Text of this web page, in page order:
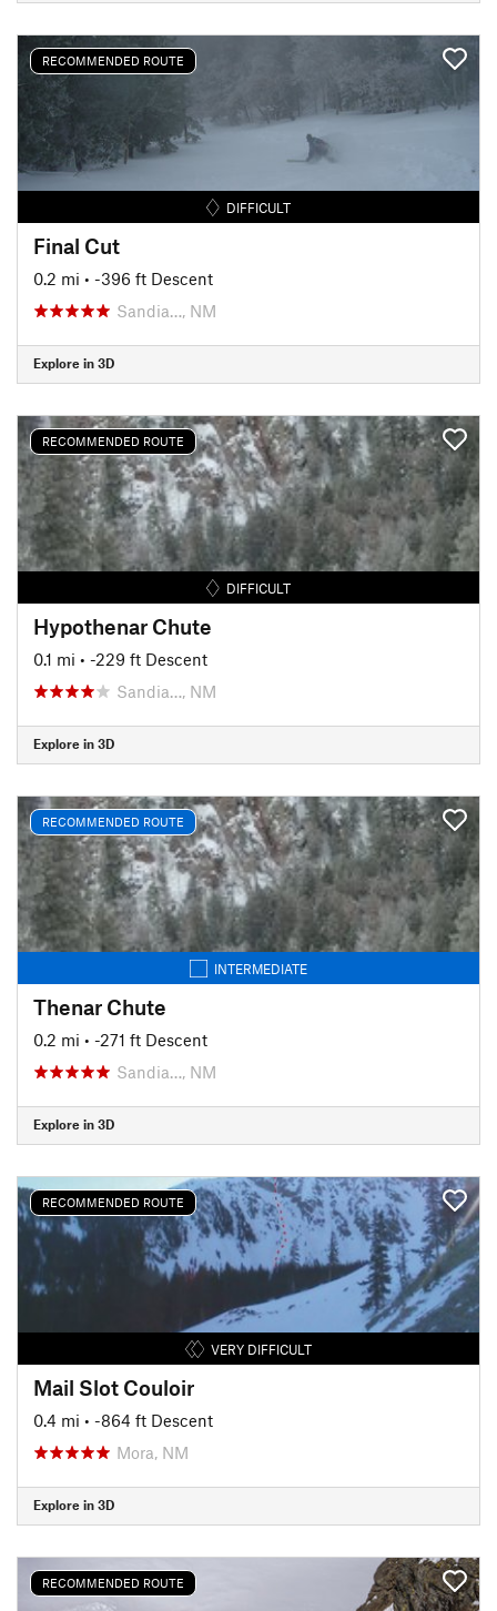
RECOMMENDED ROUTE
DIFFICULT
Final Cut
0.2 mi • -396 ft Descent
Sandia…, NM
Explore in 3D
RECOMMENDED ROUTE
DIFFICULT
Hypothenar Chute
0.1 mi • -229 ft Descent
Sandia…, NM
Explore in 3D
RECOMMENDED ROUTE
INTERMEDIATE
Thenar Chute
0.2 mi • -271 ft Descent
Sandia…, NM
Explore in 3D
RECOMMENDED ROUTE
VERY DIFFICULT
Mail Slot Couloir
0.4 mi • -864 ft Descent
Mora, NM
Explore in 3D
RECOMMENDED ROUTE